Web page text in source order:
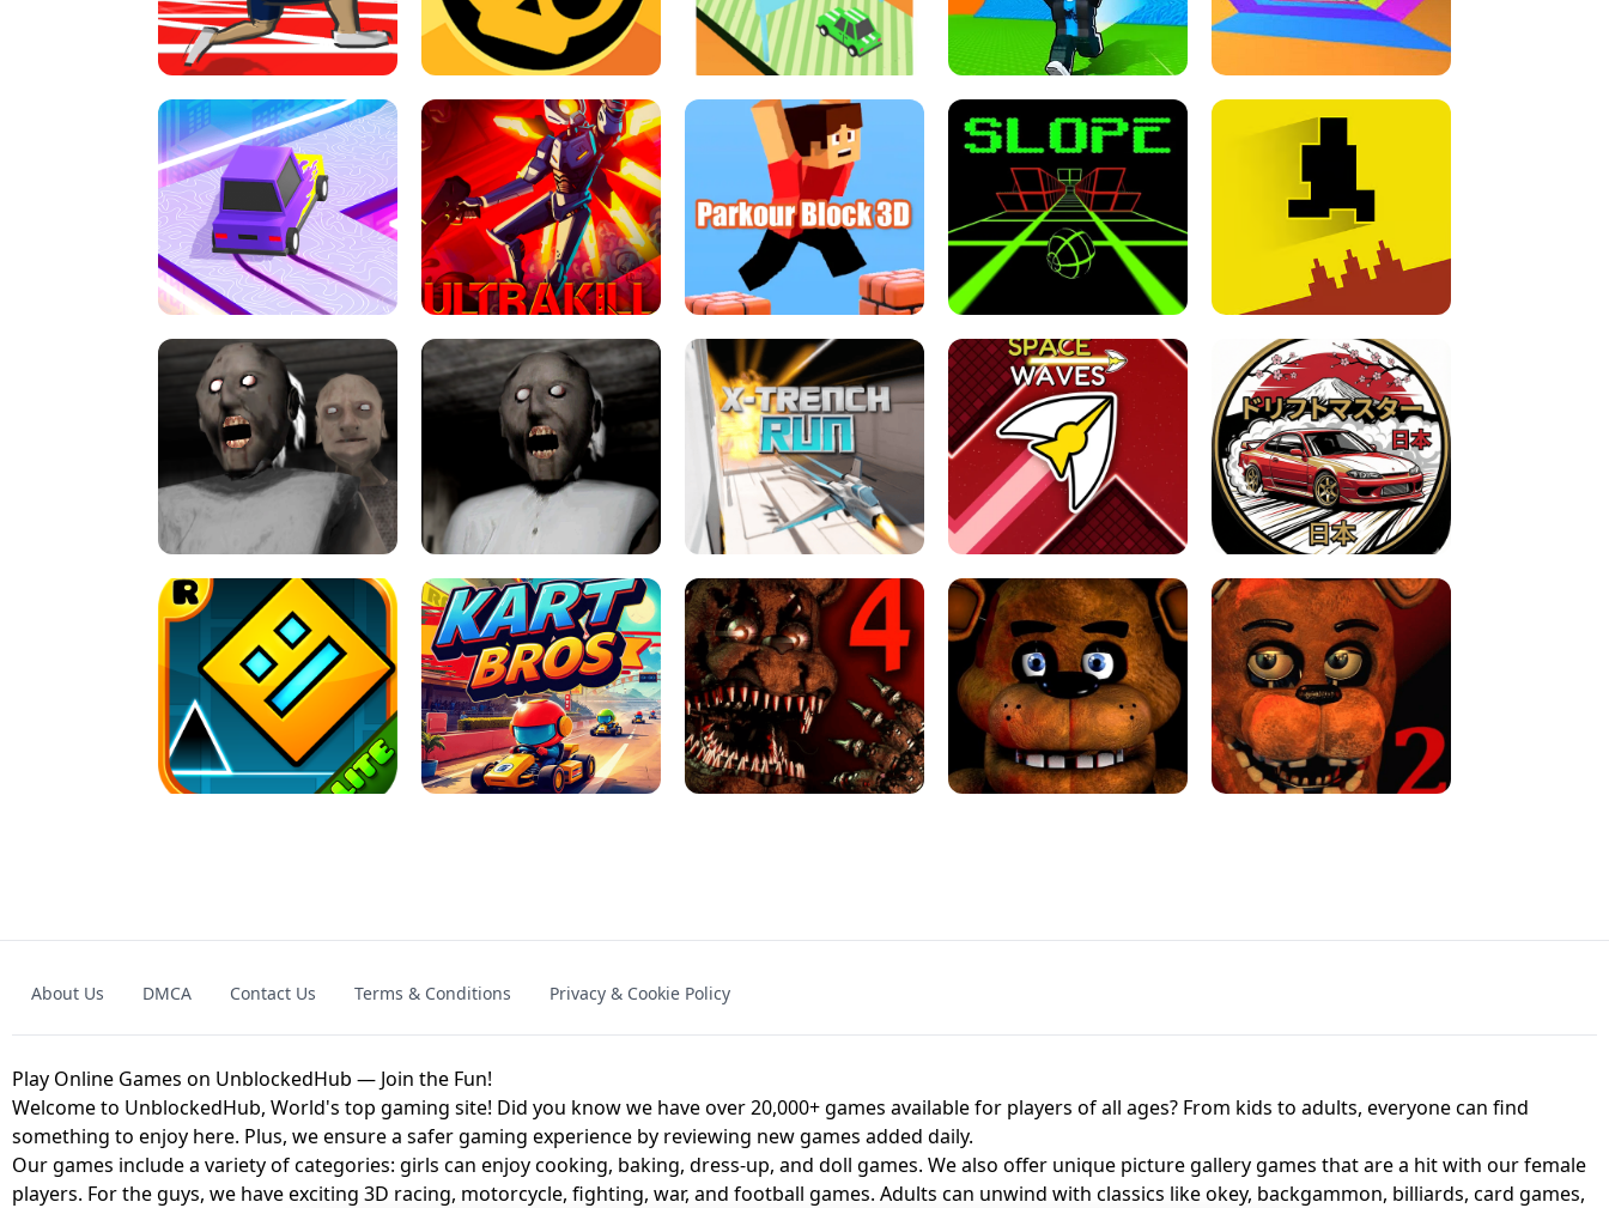
SPEED STARS - RUNNING GAME BRAWL STARS SIMULATOR THE DRIFT BOSS - CAR GAME
ESCAPE TSUNAMI FOR BRAINROTS -
ROBLOX GAME
TUNNEL RUSH MANIA - 2 PLAYER
GAME
ULTRAKILL UNBLOCKED FPS GAME PARKOUR BLOCK 3D SLOPE GAME ! LEVEL DEVIL 2 UNBLOCKED
GRANNY 2 UNBLOCKED - HORROR
GAME
GRANNY ORIGINAL - UNBLOCKED X TRENCH RUN SPACE WAVES UNBLOCKED
JAPANESE DRIFT MASTER - ONLINE
GAME
GEOMETRY DASH LITE UNBLOCKED KART BROS! FNAF 4 - UNBLOCKED GAME
About Us DMCA Contact Us Terms & Conditions Privacy & Cookie Policy
Play Online Games on UnblockedHub — Join the Fun!
Welcome to UnblockedHub, World's top gaming site! Did you know we have over 20,000+ games available for players of all ages? From kids to adults, everyone can find
something to enjoy here. Plus, we ensure a safer gaming experience by reviewing new games added daily.
Our games include a variety of categories: girls can enjoy cooking, baking, dress-up, and doll games. We also offer unique picture gallery games that are a hit with our female
players. For the guys, we have exciting 3D racing, motorcycle, fighting, war, and football games. Adults can unwind with classics like okey, backgammon, billiards, card games,